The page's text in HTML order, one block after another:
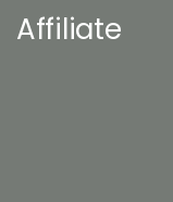
Affiliate